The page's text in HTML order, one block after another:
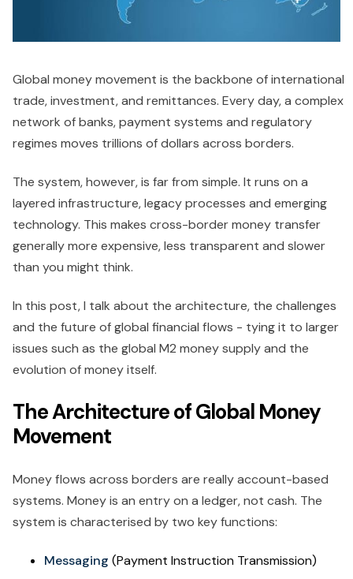
Global money movement is the backbone of international
trade, investment, and remittances. Every day, a complex
network of banks, payment systems and regulatory
regimes moves trillions of dollars across borders.
The system, however, is far from simple. It runs on a
layered infrastructure, legacy processes and emerging
technology. This makes cross-border money transfer
generally more expensive, less transparent and slower
than you might think.
In this post, I talk about the architecture, the challenges
and the future of global financial flows - tying it to larger
issues such as the global M2 money supply and the
evolution of money itself.
The Architecture of Global Money
Movement
Money flows across borders are really account-based
systems. Money is an entry on a ledger, not cash. The
system is characterised by two key functions:
Messaging (Payment Instruction Transmission)